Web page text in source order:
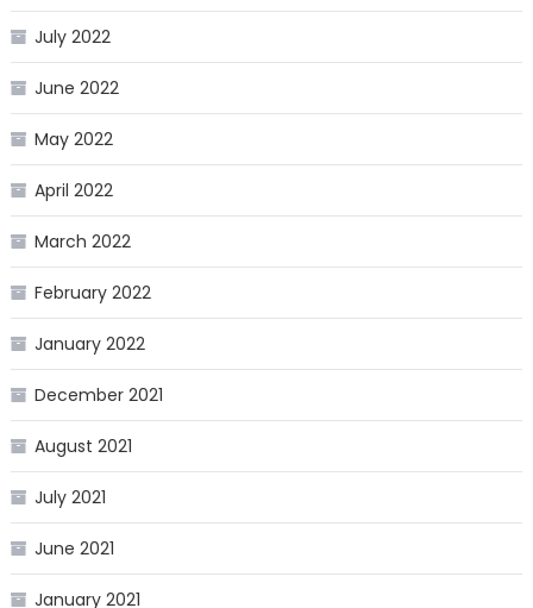
July 2022
June 2022
May 2022
April 2022
March 2022
February 2022
January 2022
December 2021
August 2021
July 2021
June 2021
January 2021